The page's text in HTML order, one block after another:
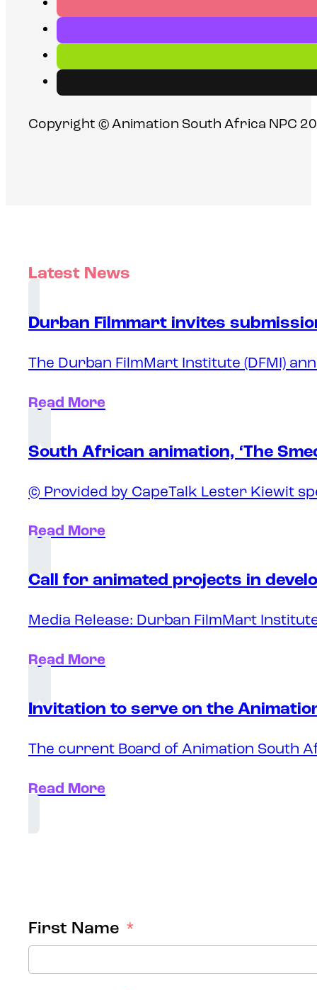
Copyright © Animation South Africa NPC
Latest News
Durban Filmmart invites
The Durban FilmMart Institute (DFMI)
Read More
South African animation, ‘The
© Provided by CapeTalk Lester Kiewit
Read More
Call for animated projects in
Media Release: Durban FilmMart
Read More
Invitation to serve on the
The current Board of Animation South
Read More
First Name